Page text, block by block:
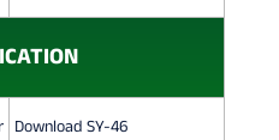
Download SY-46